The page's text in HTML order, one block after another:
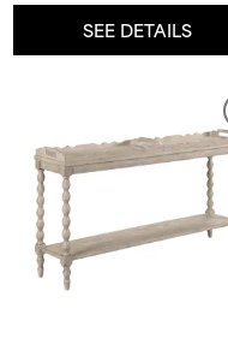
SEE DETAILS